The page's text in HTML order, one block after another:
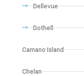
Bellevue
Bothell
Camano Island
Chelan